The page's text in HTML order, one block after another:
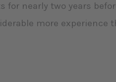
for nearly two years
more experience